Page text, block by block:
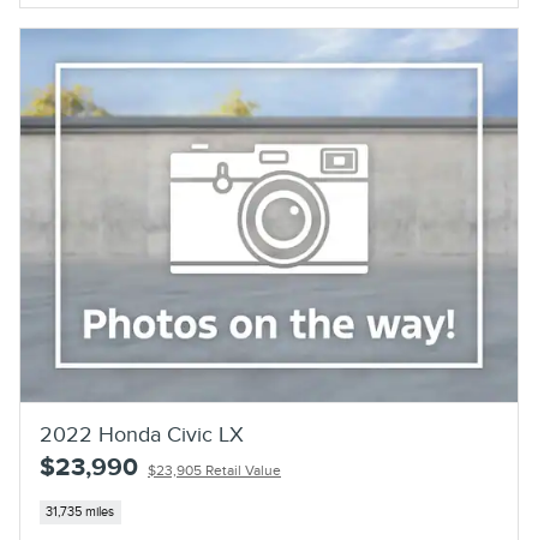
2022 Honda Civic LX
$23,990 $23,905 Retail Value
31,735 miles